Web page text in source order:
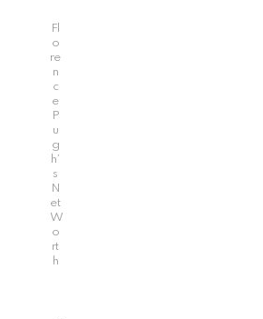
Fl
o
re
n
c
e
P
u
g
h’
s
N
et
W
o
rt
h